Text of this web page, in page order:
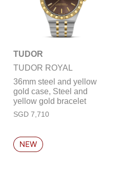
TUDOR
TUDOR ROYAL
36mm steel and yellow
gold case, Steel and
yellow gold bracelet